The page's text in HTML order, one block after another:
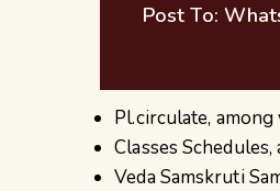
Post To:
Pl.circulate,
Classes
Veda Samskruti